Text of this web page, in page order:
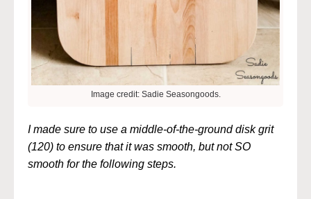
Image credit: Sadie Seasongoods.
I made sure to use a middle-of-the-ground disk grit
(120) to ensure that it was smooth, but not SO
smooth for the following steps.